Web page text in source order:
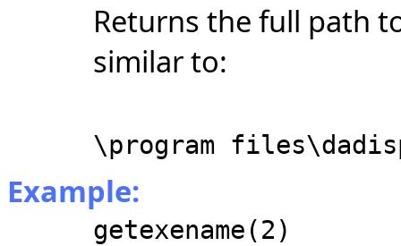
Returns the full path
similar to:
\program
Example:
getexename(2)